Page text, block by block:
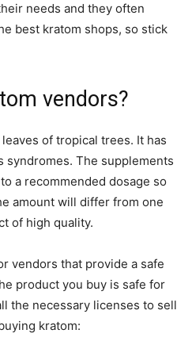
needs and they often
best kratom shops, so stick
vendors?
of tropical trees. It has
syndromes. The supplements
a recommended dosage so
amount will differ from one
of high quality.
vendors that provide a safe
product you buy is safe for
the necessary licenses to sell
kratom: